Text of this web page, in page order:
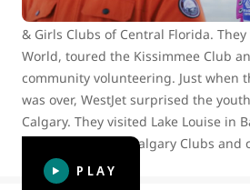
travelled to Orlando to meet up with
& Girls Clubs of Central Florida.
World, toured the Kissimmee Club
community volunteering. Just when
was over, WestJet surprised the
Calgary. They visited Lake Louise in
spent time in the Calgary Clubs and
PLAY